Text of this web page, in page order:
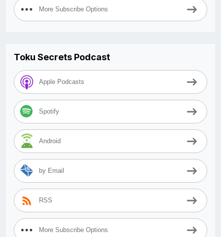
More Subscribe Options
Toku Secrets Podcast
Apple Podcasts
Spotify
Android
by Email
RSS
More Subscribe Options